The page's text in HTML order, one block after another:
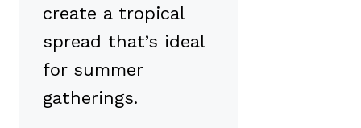
create a tropical
spread that’s ideal
for summer
gatherings.